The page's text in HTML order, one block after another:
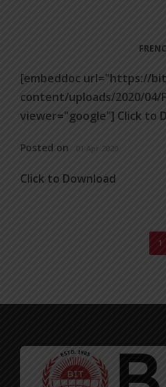
[embeddoc url="https://
content/uploads/2020/04/
viewer="google"] Click to
Posted on 01 Apr 2020
Click to Download
1